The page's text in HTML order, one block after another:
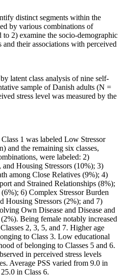
distinct segments within the
by various combinations of
to 2) examine the socio-demographic
and their associations with perceived
latent class analysis of nine self-
sample of Danish adults (N =
stress level was measured by the
1 was labeled Low Stressor
and the remaining six classes,
were labeled: 2)
Housing Stressors (10%); 3)
among Close Relatives (9%); 4)
and Strained Relationships (8%);
6) Complex Stressor Burden
Housing Stressors (2%); and 7)
Own Disease and Disease and
Being female notably increased
2, 3, 5, and 7. Higher age
to Class 3. Low educational
of belonging to Classes 5 and 6.
in perceived stress levels
Average PSS varied from 9.0 in
in Class 6.